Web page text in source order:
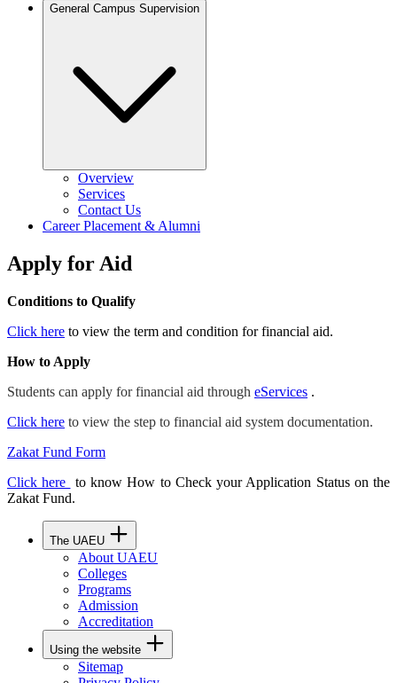
General Campus Supervision
Overview
Services
Contact Us
Career Placement & Alumni
Apply for Aid
Conditions to Qualify
Click here to view the term and condition for financial aid.
How to Apply
Students can apply for financial aid through eServices .
Click here to view the step to financial aid system documentation.
Zakat Fund Form
Click here
to know How to Check your Application Status on the
Zakat Fund.
The UAEU
About UAEU
Colleges
Programs
Admission
Accreditation
Using the website
Sitemap